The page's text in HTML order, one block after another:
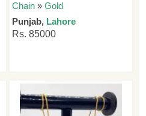
Chain »Gold
Punjab, Lahore
Rs. 85000